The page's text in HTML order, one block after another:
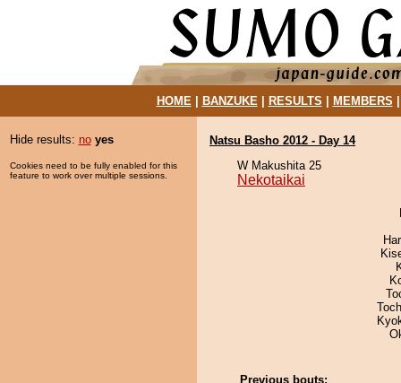
HOME| BANZUKE| RESULTS MEMBERS
Hide results: no yes
Cookies need to be fully enabled for this
feature to work over multiple sessions.
Natsu Basho 2012 - Day 14
W Makushita 25
Nekotaikai
Previous bouts: